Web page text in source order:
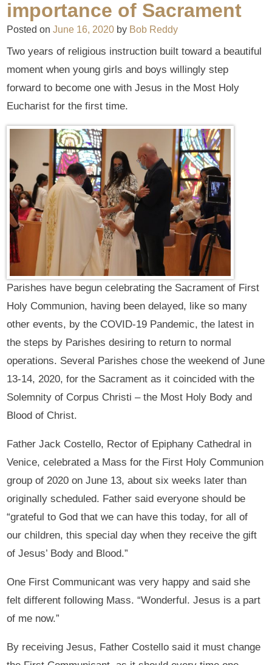
importance of Sacrament
Posted onJune 16, 2020 by Bob Reddy
Two years of religious instruction built toward a beautiful
moment when young girls and boys willingly step
forward to become one with Jesus in the Most Holy
Eucharist for the first time.
Parishes have begun celebrating the Sacrament of First
Holy Communion, having been delayed, like so many
other events, by the COVID-19 Pandemic, the latest in
the steps by Parishes desiring to return to normal
operations. Several Parishes chose the weekend of June
13-14, 2020, for the Sacrament as it coincided with the
Solemnity of Corpus Christi – the Most Holy Body and
Blood of Christ.
Father Jack Costello, Rector of Epiphany Cathedral in
Venice, celebrated a Mass for the First Holy Communion
group of 2020 on June 13, about six weeks later than
originally scheduled. Father said everyone should be
“grateful to God that we can have this today, for all of
our children, this special day when they receive the gift
of Jesus’ Body and Blood.”
One First Communicant was very happy and said she
felt different following Mass. “Wonderful. Jesus is a part
of me now.”
By receiving Jesus, Father Costello said it must change